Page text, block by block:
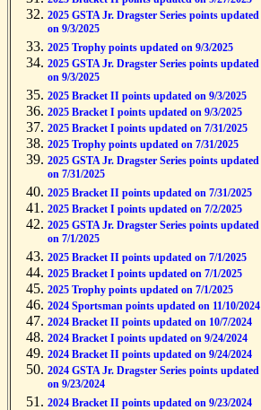
2025 GSTA Jr. Dragster Series points updated
on 9/3/2025
2025 Trophy points updated on 9/3/2025
2025 GSTA Jr. Dragster Series points updated
on 9/3/2025
2025 Bracket II points updated on 9/3/2025
2025 Bracket I points updated on 9/3/2025
2025 Bracket I points updated on 7/31/2025
2025 Trophy points updated on 7/31/2025
2025 GSTA Jr. Dragster Series points updated
on 7/31/2025
2025 Bracket II points updated on 7/31/2025
2025 Bracket I points updated on 7/2/2025
2025 GSTA Jr. Dragster Series points updated
on 7/1/2025
2025 Bracket II points updated on 7/1/2025
2025 Bracket I points updated on 7/1/2025
2025 Trophy points updated on 7/1/2025
2024 Sportsman points updated on 11/10/2024
2024 Bracket II points updated on 10/7/2024
2024 Bracket I points updated on 9/24/2024
2024 Bracket II points updated on 9/24/2024
2024 GSTA Jr. Dragster Series points updated
on 9/23/2024
2024 Bracket II points updated on 9/23/2024